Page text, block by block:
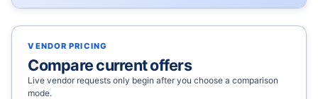
VENDOR PRICING
Compare current offers
Live vendor requests only begin after you choose a comparison
mode.